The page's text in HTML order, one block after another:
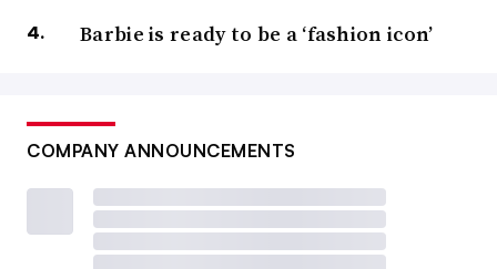
Barbie is ready to be a ‘fashion icon’
COMPANY ANNOUNCEMENTS